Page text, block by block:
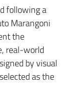
following a
Marangoni
the
real-world
by visual
as the